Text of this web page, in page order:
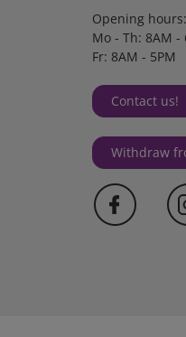
Opening hours:
Mo - Th: 8AM -
Fr: 8AM - 5PM
Contact us!
Withdraw